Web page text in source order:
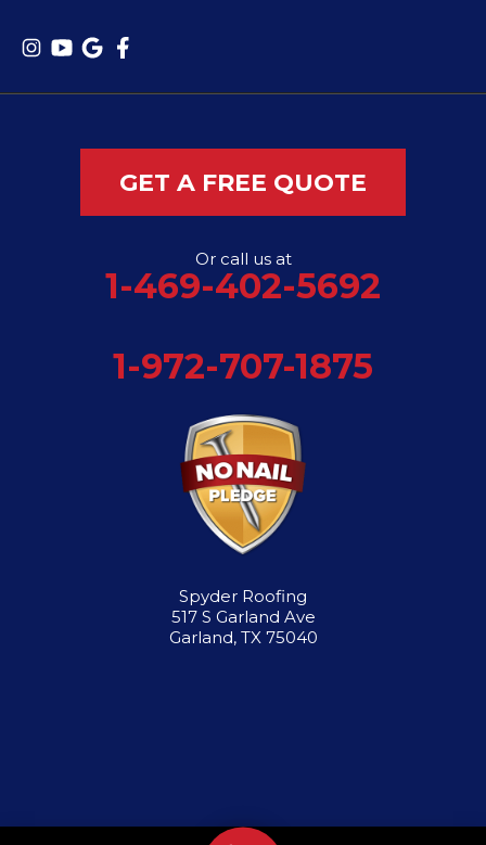
GET A FREE QUOTE
Or call us at
1-469-402-5692
1-972-707-1875
Spyder Roofing
517 S Garland Ave
Garland, TX 75040